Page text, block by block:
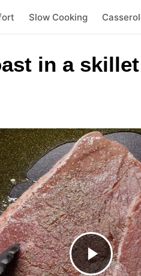
Slow Cooking
in a